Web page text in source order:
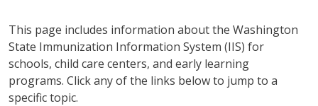
This page includes information about the Washington
State Immunization Information System (IIS) for
schools, child care centers, and early learning
programs. Click any of the links below to jump to a
specific topic.